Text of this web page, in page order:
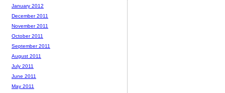
January 2012
December 2011
November 2011
October 2011
September 2011
August 2011
July 2011
June 2011
May 2011